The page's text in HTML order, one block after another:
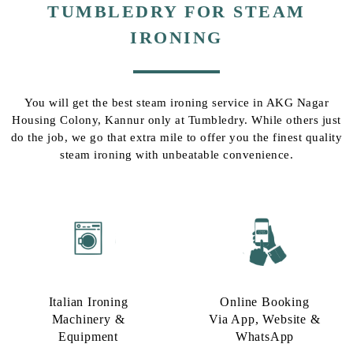
TUMBLEDRY FOR STEAM
IRONING
You will get the best steam ironing service in AKG Nagar
Housing Colony, Kannur only at Tumbledry. While others just
do the job, we go that extra mile to offer you the finest quality
steam ironing with unbeatable convenience.
Italian Ironing
Machinery &
Equipment
Online Booking
Via App, Website &
WhatsApp